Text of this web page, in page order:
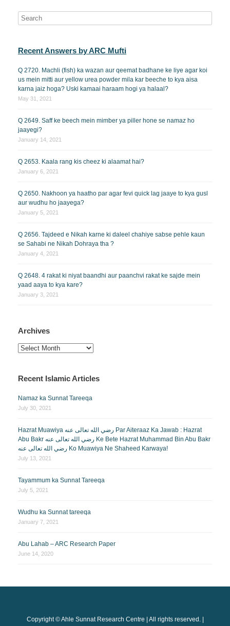
Recent Answers by ARC Mufti
Q 2720. Machli (fish) ka wazan aur qeemat badhane ke liye agar koi
us mein mitti aur yellow urea powder mila kar beeche to kya aisa
karna jaiz hoga? Uski kamaai haraam hogi ya halaal?
May 31, 2021
Q 2649. Saff ke beech mein mimber ya piller hone se namaz ho
jaayegi?
January 14, 2021
Q 2653. Kaala rang kis cheez ki alaamat hai?
January 6, 2021
Q 2650. Nakhoon ya haatho par agar fevi quick lag jaaye to kya gusl
aur wudhu ho jaayega?
January 5, 2021
Q 2656. Tajdeed e Nikah karne ki daleel chahiye sabse pehle kaun
se Sahabi ne Nikah Dohraya tha ?
January 4, 2021
Q 2648. 4 rakat ki niyat baandhi aur paanchvi rakat ke sajde mein
yaad aaya to kya kare?
January 3, 2021
Archives
Archives
Recent Islamic Articles
Namaz ka Sunnat Tareeqa
July 30, 2021
Hazrat Muawiya رضي الله تعالى عنه Par Aiteraaz Ka Jawab : Hazrat
Abu Bakr رضي الله تعالى عنه Ke Bete Hazrat Muhammad Bin Abu Bakr
رضي الله تعالى عنه Ko Muawiya Ne Shaheed Karwaya!
July 13, 2021
Tayammum ka Sunnat Tareeqa
July 5, 2021
Wudhu ka Sunnat tareeqa
January 7, 2021
Abu Lahab – ARC Research Paper
June 14, 2020
Copyright © Ahle Sunnat Research Centre | All rights reserved. |